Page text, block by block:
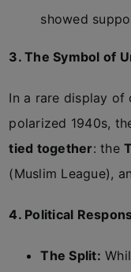
showed
3. The Symbol of
In a rare display of
polarized 1940s,
tied together: the
(Muslim League),
4. Political
The Split: